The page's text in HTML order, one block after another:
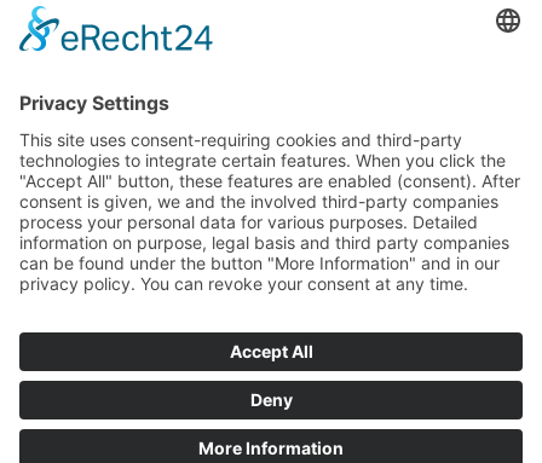
+49 (0) 9406 28594 - 50
Navigation überspringen